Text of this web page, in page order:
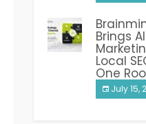
Brings
Local
One
July 15,